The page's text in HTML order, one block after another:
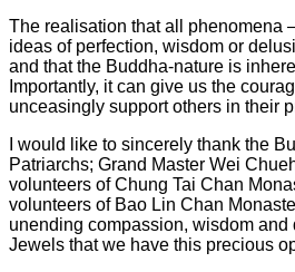
The realisation that all phenomena
ideas of perfection, wisdom or
and that the Buddha-nature is
Importantly, it can give us the
unceasingly support others in their
I would like to sincerely thank the
Patriarchs; Grand Master Wei
volunteers of Chung Tai Chan
volunteers of Bao Lin Chan
unending compassion, wisdom
Jewels that we have this precious